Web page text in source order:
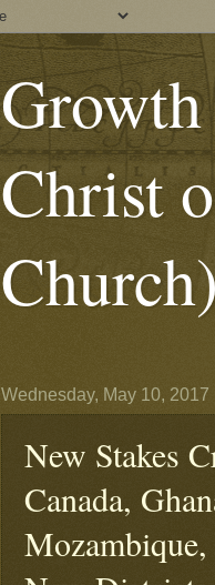
Christ
Church)
Wednesday, May 10, 2017
New Stakes
Canada,
Mozambique,